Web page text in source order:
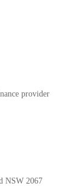
provider
NSW 2067